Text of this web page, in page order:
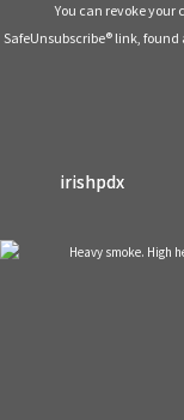
leave
You can revoke
SafeUnsubscribe® link,
irishpdx